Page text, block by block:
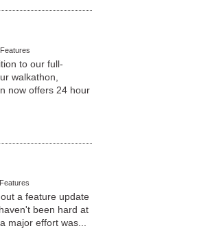
to our full-
walkathon,
now offers 24 hour
a feature update
been hard at
major effort was...